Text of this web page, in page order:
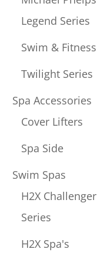
Legend Series
Swim & Fitness
Twilight Series
Spa Accessories
Cover Lifters
Spa Side
Swim Spas
H2X Challenger
Series
H2X Spa's